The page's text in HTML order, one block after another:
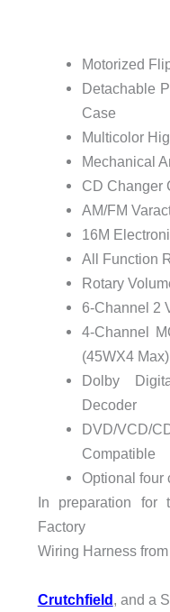
Motorized
Detachable
Case
Multicolor
Mechanical
CD Changer
AM/FM
16M
All Function
Rotary
6-Channel 2
4-Channel
(45WX4 Max)
Dolby
Decoder
DVD/VCD/
Compatible
Optional four
In preparation for
Factory
Wiring Harness from
Crutchfield, and a